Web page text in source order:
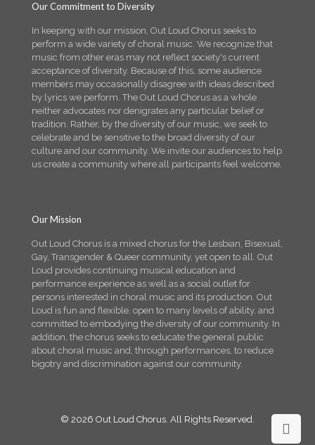
Our Commitment to Diversity
In keeping with our mission, Out Loud Chorus seeks to
perform a wide variety of choral music. We recognize that
music from other eras may not reflect society's current
acceptance of diversity. Because of this, some audience
members may occasionally disagree with ideas described
by lyrics we perform. The Out Loud Chorus as a whole
neither advocates nor denigrates any particular belief or
tradition. Rather, by the diversity of our music, we seek to
celebrate and be sensitive to the broad diversity of our
culture and our community. We invite our audiences to help
us create a community where all participants feel welcome.
Our Mission
Out Loud Chorus is a mixed chorus for the Lesbian, Bisexual,
Gay, Transgender & Queer community, yet open to all. Out
Loud provides continuing musical education and
performance experience as well as a social outlet for
persons interested in choral music and its production. Out
Loud is fun and flexible, open to many levels of ability, and
committed to embodying the diversity of our community. In
addition, the chorus seeks to educate the general public
about choral music and, through performances, to reduce
bigotry and discrimination against our community.
© 2026 Out Loud Chorus. All Rights Reserved.